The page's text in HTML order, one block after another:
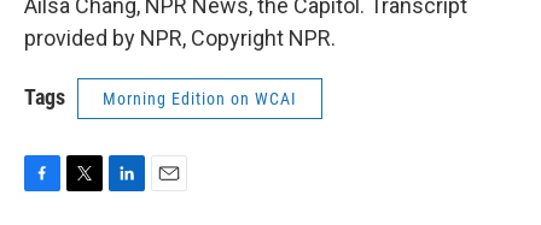
Ailsa Chang, NPR News, the Capitol. Transcript
provided by NPR, Copyright NPR.
Tags Morning Edition on WCAI